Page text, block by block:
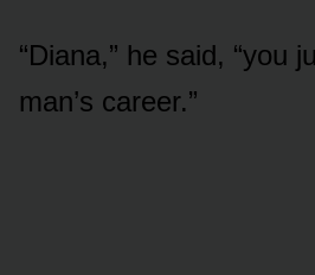
“Diana,” he said, “you
man’s career.”